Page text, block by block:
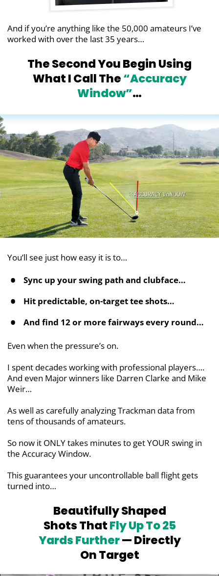
And if you’re anything like the 50,000 amateurs I’ve
worked with over the last 35 years…
The Second You Begin Using
What I CallThe“Accuracy
Window”…
You’ll see just how easy it is to…
Sync up your swing path and clubface…
Hit predictable, on-target tee shots…
And find 12 or more fairways every round…
Even when the pressure’s on.
I spent decades working with professional players….
And even Major winners like Darren Clarke and Mike
Weir…
As well as carefully analyzing Trackman data from
tens of thousands of amateurs.
So now it ONLY takes minutes to get YOUR swing in
the Accuracy Window.
This guarantees your uncontrollable ball flight gets
turned into…
Beautifully Shaped
Shots ThatFly Up To25
Yards Further— Directly
On Target